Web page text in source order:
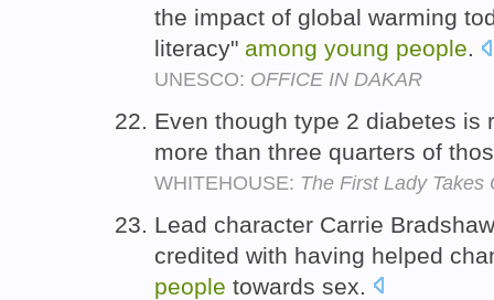
the impact of global warming
literacy" among young people.
UNESCO: OFFICE IN DAKAR
Even though type 2 diabetes is
more than three quarters of
WHITEHOUSE: The First Lady
Lead character Carrie
credited with having helped
people towards sex.